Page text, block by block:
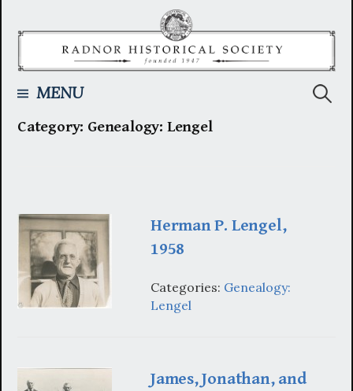
MENU
Category: Genealogy: Lengel
Herman P. Lengel,
1958
Categories: Genealogy:
Lengel
James, Jonathan, and